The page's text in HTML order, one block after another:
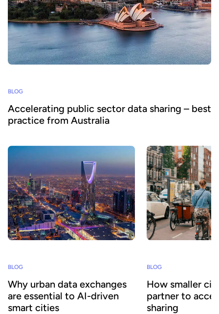
BLOG
Accelerating public sector data sharing – best
practice from Australia
BLOG
Why urban data exchanges
are essential to AI-driven
smart cities
BLOG
How smaller
partner to
sharing